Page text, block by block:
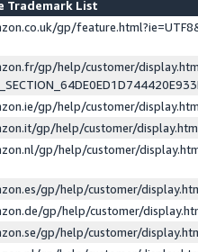
Trademark List
gp/
gp/help/customer/
gp/help/customer/
gp/help/customer/
gp/help/customer/
gp/help/customer/
gp/help/customer/
gp/help/customer/